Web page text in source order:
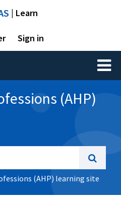
| Learn
Sign in
Toggle
(AHP)
(AHP) learning site